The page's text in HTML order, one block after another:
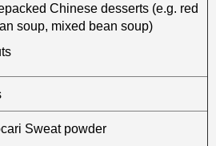
Chinese desserts (e.g. red
soup, mixed bean soup)
Sweat powder